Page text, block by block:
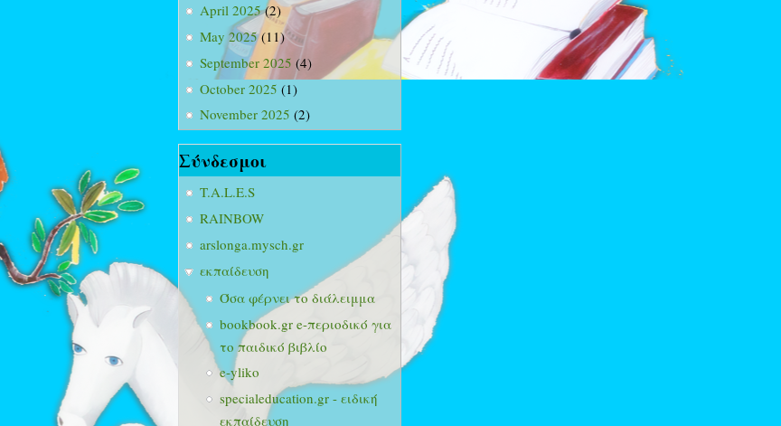
April 2025(2)
May 2025(11)
September 2025 (4)
October 2025 (1)
November 2025 (2)
Σύνδεσμοι
T.A.L.E.S
RAINBOW
arslonga.mysch.gr
εκπαίδευση
Όσα φέρνει το διάλειμμα
bookbook.gr e-περιοδικό για
το παιδικό βιβλίο
e-yliko
specialeducation.gr - ειδική
εκπαίδευση